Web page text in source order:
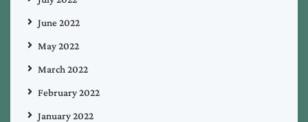
June 2022
May 2022
March 2022
February 2022
January 2022